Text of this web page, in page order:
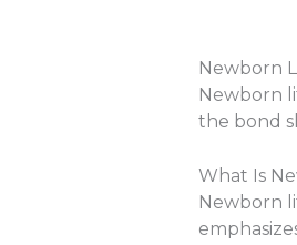
Newborn
Newborn
the bond
What Is
Newborn